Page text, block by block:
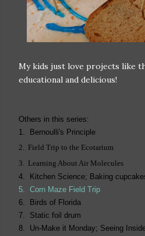
My kids just love projects like
educational and delicious!
Others in this series:
1. Bernoulli's Principle
2. Field Trip to the Ecotarium
3. Learning About Air Molecules
4. Kitchen Science; Baking
5. Corn Maze Field Trip
6. Birds of Florida
7. Static foil drum
8. Un-Make it Monday; Seeing